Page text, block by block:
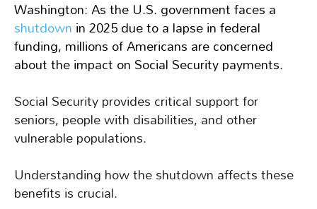
Washington: As the U.S. government faces a
shutdownin 2025 due to a lapse in federal
funding, millions of Americans are concerned
about the impact on Social Security payments.
Social Security provides critical support for
seniors, people with disabilities, and other
vulnerable populations.
Understanding how the shutdown affects these
benefits is crucial.